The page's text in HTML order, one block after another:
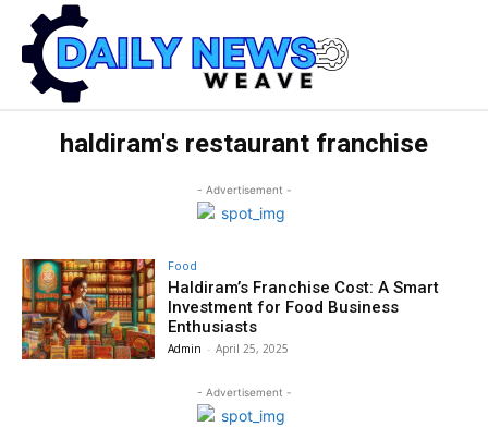
haldiram's restaurant franchise
- Advertisement -
Food
Haldiram’s Franchise Cost: A Smart
Investment for Food Business
Enthusiasts
Admin - April 25, 2025
- Advertisement -